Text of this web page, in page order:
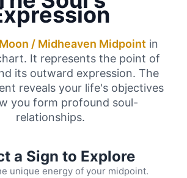
Moon / Midheaven Midpointin
It represents the point of
its outward expression. The
reveals your life's objectives
you form profound soul-
relationships.
a Sign to Explore
unique energy of your midpoint.